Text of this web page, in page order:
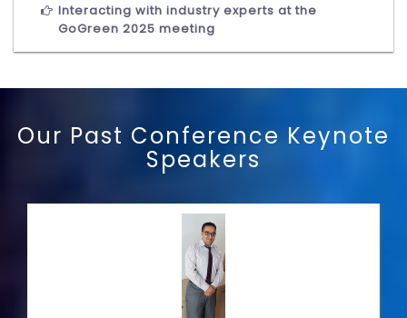
Interacting with industry experts at the
GoGreen 2025 meeting
Our Past Conference Keynote
Speakers